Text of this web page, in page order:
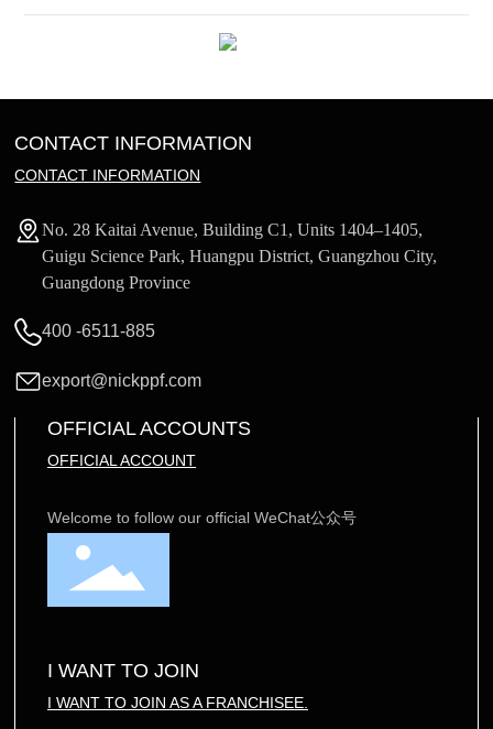
CONTACT INFORMATION
CONTACT INFORMATION
No. 28 Kaitai Avenue, Building C1, Units 1404–1405,
Guigu Science Park, Huangpu District, Guangzhou City,
Guangdong Province
400 -6511-885
export@nickppf.com
OFFICIAL ACCOUNTS
OFFICIAL ACCOUNT
Welcome to follow our official WeChat公众号
I WANT TO JOIN
I WANT TO JOIN AS A FRANCHISEE.